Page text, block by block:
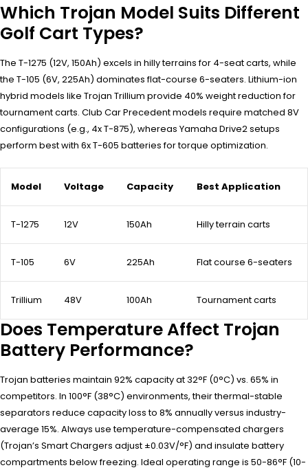
Which Trojan Model Suits Different
Golf Cart Types?
The T-1275 (12V, 150Ah) excels in hilly terrains for 4-seat carts, while
the T-105 (6V, 225Ah) dominates flat-course 6-seaters. Lithium-ion
hybrid models like Trojan Trillium provide 40% weight reduction for
tournament carts. Club Car Precedent models require matched 8V
configurations (e.g., 4x T-875), whereas Yamaha Drive2 setups
perform best with 6x T-605 batteries for torque optimization.
Model Voltage Capacity Best Application
T-1275 12V 150Ah Hilly terrain carts
T-105 6V 225Ah Flat course 6-seaters
Trillium 48V 100Ah Tournament carts
Does Temperature Affect Trojan
Battery Performance?
Trojan batteries maintain 92% capacity at 32°F (0°C) vs. 65% in
competitors. In 100°F (38°C) environments, their thermal-stable
separators reduce capacity loss to 8% annually versus industry-
average 15%. Always use temperature-compensated chargers
(Trojan’s Smart Chargers adjust ±0.03V/°F) and insulate battery
compartments below freezing. Ideal operating range is 50-86°F (10-